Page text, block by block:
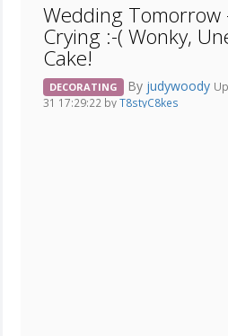
Wedding Tomorrow
Crying :-( Wonky,
Cake!
DECORATING By judywoody
31 17:29:22 byT8styC8kes